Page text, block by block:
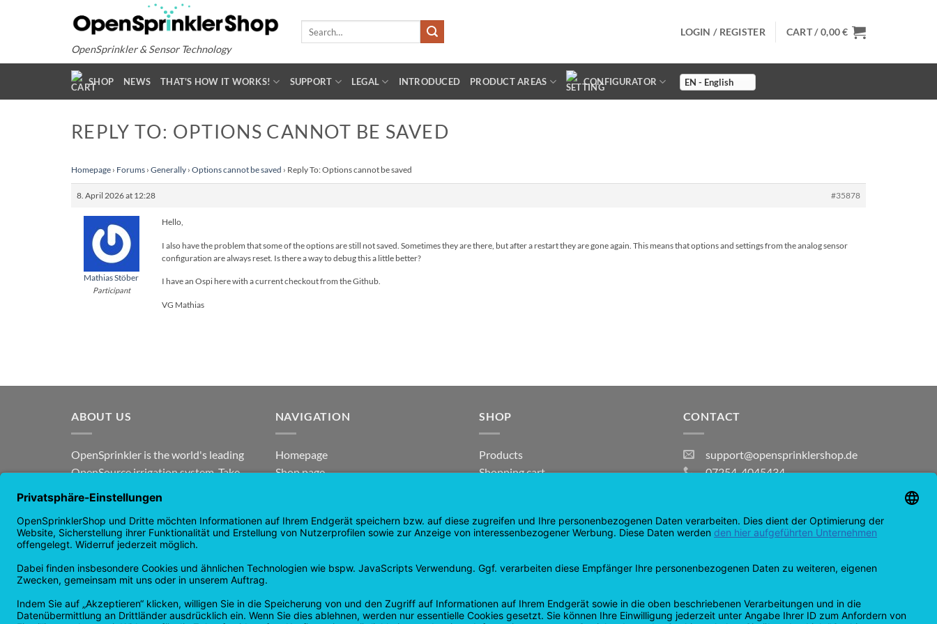
OpenSprinkler & Sensor Technology
LOGIN / REGISTER CART /0,00€
SHOP NEWS THAT'S HOW IT WORKS! SUPPORT LEGAL INTRODUCED PRODUCT AREAS CONFIGURATOR
REPLY TO: OPTIONS CANNOT BE SAVED
Homepage › Forums › Generally › Options cannot be saved › Reply To: Options cannot be saved
8. April 2026 at 12:28 #35878
Mathias Stöber
Participant
Hello,
I also have the problem that some of the options are still not saved. Sometimes they are there, but after a restart they are gone again. This means that options and settings from the analog sensor
configuration are always reset. Is there a way to debug this a little better?
I have an Ospi here with a current checkout from the Github.
VG Mathias
ABOUT US
OpenSprinkler is the world's leading
OpenSource irrigation system. Take
OpenSource and automate your
irrigation!
NAVIGATION
Homepage
Shop page
Returns and Refunds
Privacy Policy
SHOP
Products
Shopping cart
contract revoked
CONTACT
support@opensprinklershop.de
07254-4045434
Cookie Settings
Google
Pay
PayPal
Cash
On
Visa MasterCardAmazon Bank
Transfer
Credit
Card
IDeal
Apple
Pay
Bancontact
All prices incl. VAT.